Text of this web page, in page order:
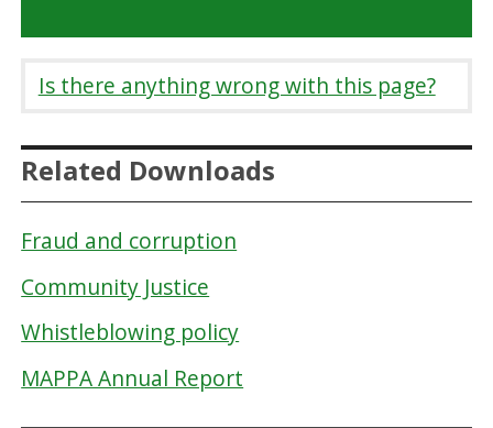
Is there anything wrong with this page?
Related Downloads
Fraud and corruption
Community Justice
Whistleblowing policy
MAPPA Annual Report